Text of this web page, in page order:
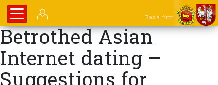
Baza firm
Betrothed Asian
Internet dating –
Suggestions for